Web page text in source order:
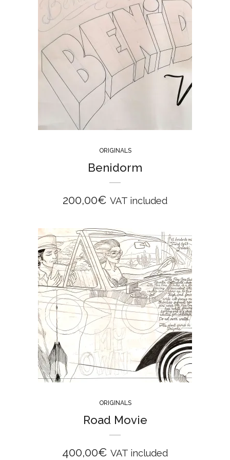
ORIGINALS
Benidorm
200,00€ VAT included
ORIGINALS
Road Movie
400,00€ VAT included